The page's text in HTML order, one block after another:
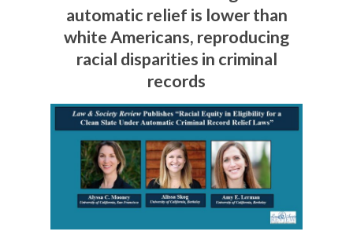
automatic relief is lower than
white Americans, reproducing
racial disparities in criminal
records